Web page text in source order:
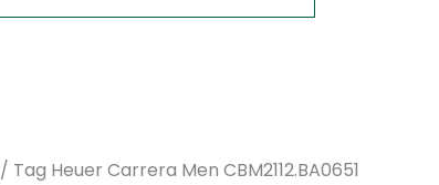
/ Tag Heuer Carrera Men CBM2112.BA0651